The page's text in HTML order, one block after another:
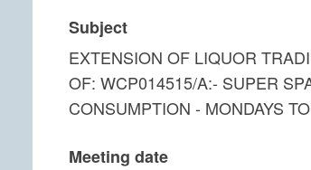
Subject
EXTENSION OF LIQUOR
OF: WCP014515/A:- SUPER
CONSUMPTION - MONDAYS
Meeting date